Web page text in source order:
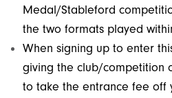
Medal/Stableford
the two formats played
When signing up to enter
giving the club/competition
to take the entrance fee off